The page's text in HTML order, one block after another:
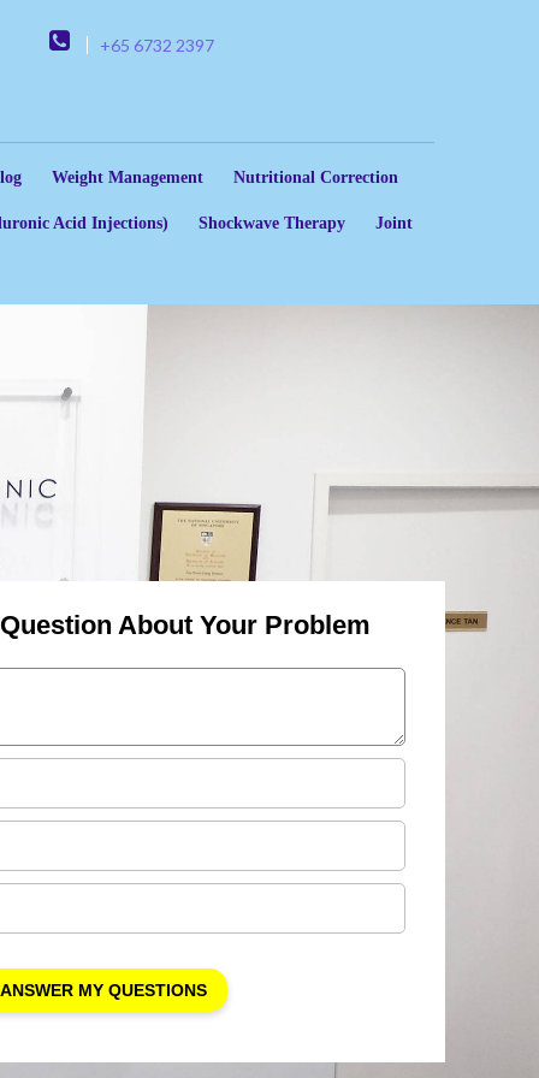
+65 6732 2397
Weight Management Nutritional Correction
Acid Injections) Shockwave Therapy Joint
About Your Problem